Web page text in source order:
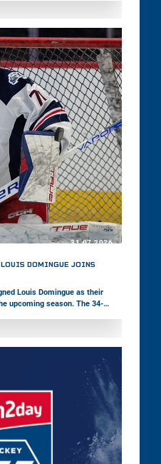
by associate coach
Daniel Goller, and strength
Peruzzo.
31.07.2026
LOUIS DOMINGUE JOINS
Louis Domingue as their
upcoming season. The 34-
have announced that